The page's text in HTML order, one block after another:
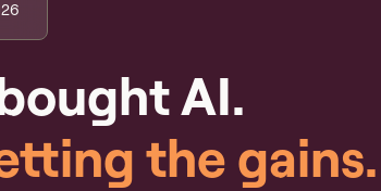
AI.
the gains.